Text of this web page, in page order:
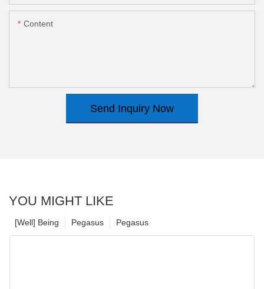
Content
Send Inquiry Now
YOU MIGHT LIKE
Pegasus
Pegasus
[Well] Being